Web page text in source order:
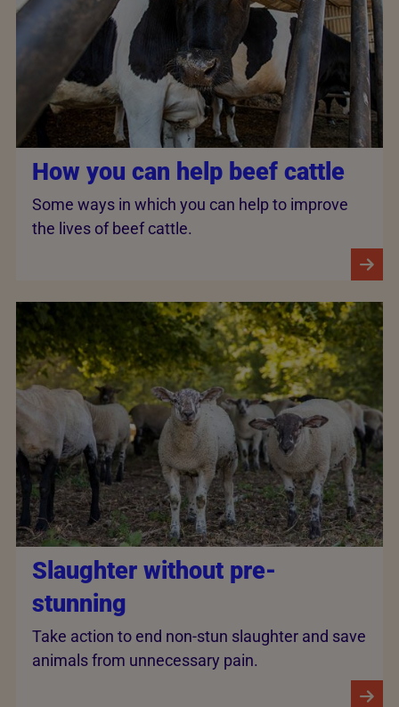
How you can help beef cattle
Some ways in which you can help to improve
the lives of beef cattle.
Slaughter without pre-
stunning
Take action to end non-stun slaughter and save
animals from unnecessary pain.